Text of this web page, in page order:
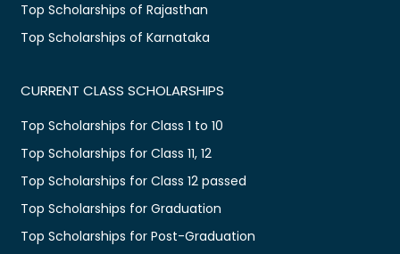
Top Scholarships of Rajasthan
Top Scholarships of Karnataka
CURRENT CLASS SCHOLARSHIPS
Top Scholarships for Class 1 to 10
Top Scholarships for Class 11, 12
Top Scholarships for Class 12 passed
Top Scholarships for Graduation
Top Scholarships for Post-Graduation